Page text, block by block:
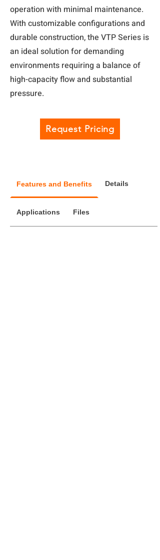
operation with minimal maintenance.
With customizable configurations and
durable construction, the VTP Series is
an ideal solution for demanding
environments requiring a balance of
high-capacity flow and substantial
pressure.
Request Pricing
Features and Benefits Details
Applications Files